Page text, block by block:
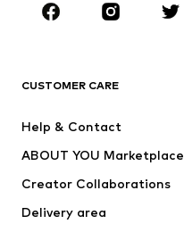
Sportswear
Jackets
Underwear
CUSTOMER CARE
Help & Contact
ABOUT YOU Marketplace
Creator Collaborations
Delivery area